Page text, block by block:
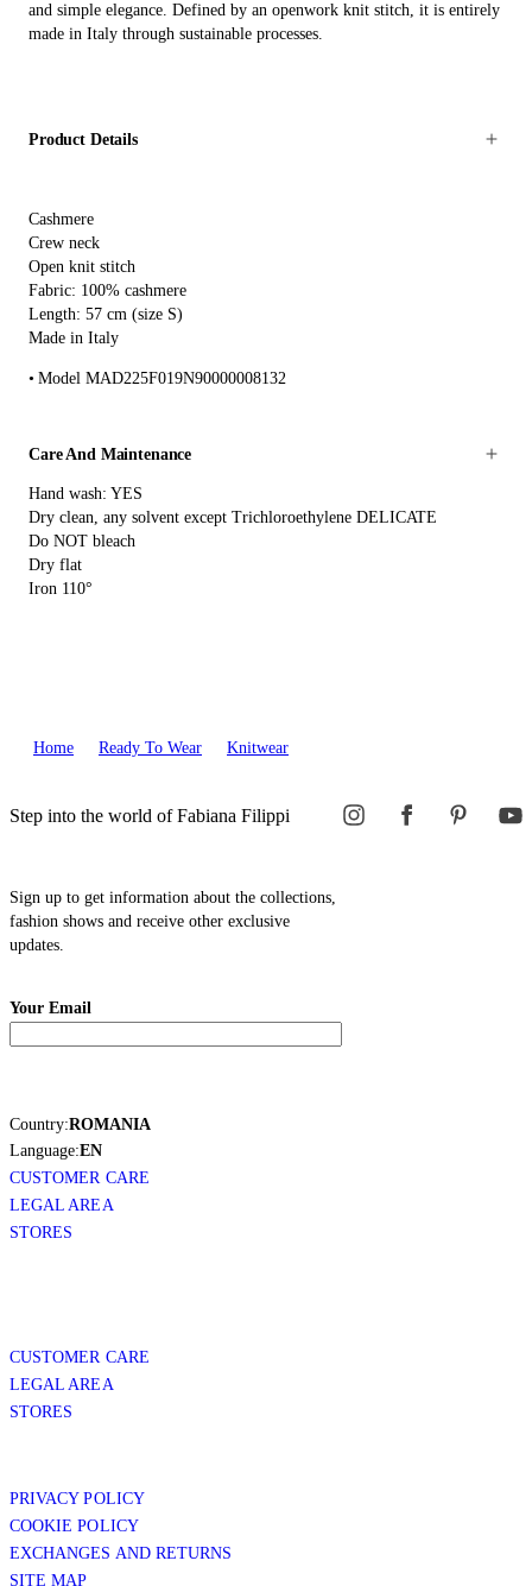
and simple elegance. Defined by an openwork knit stitch, it is entirely
made in Italy through sustainable processes.
Product Details
Cashmere
Crew neck
Open knit stitch
Fabric: 100% cashmere
Length: 57 cm (size S)
Made in Italy
Model MAD225F019N90000008132
Care And Maintenance
Hand wash: YES
Dry clean, any solvent except Trichloroethylene DELICATE
Do NOT bleach
Dry flat
Iron 110°
Home Ready To Wear Knitwear
Step into the world of Fabiana Filippi
Sign up to get information about the collections,
fashion shows and receive other exclusive
updates.
Your Email
Country:ROMANIA
Language:EN
CUSTOMER CARE
LEGAL AREA
STORES
CUSTOMER CARE
LEGAL AREA
STORES
PRIVACY POLICY
COOKIE POLICY
EXCHANGES AND RETURNS
SITE MAP